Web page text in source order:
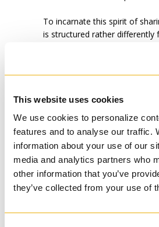
This website uses cookies
We use cookies to personalize
features and to analyse our traffic.
information about your use of our
media and analytics partners who
other information that you’ve
they’ve collected from your use of
To incarnate this spirit of
is structured rather differently
limited to 12 so small group
possible and everyone’s voice
course, students share a meal
than a conventional
guest speakers are invited to
thus the class learned first-
injustices in Canada today
professor but from a
an expert in the warming and
had been tortured for